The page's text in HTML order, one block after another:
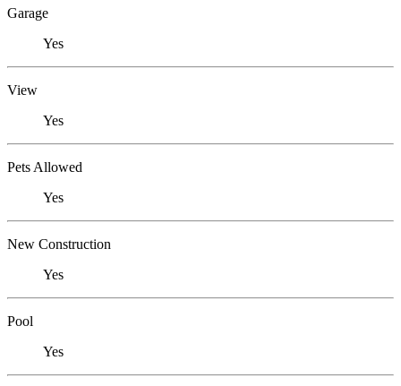
Garage
Yes
View
Yes
Pets Allowed
Yes
New Construction
Yes
Pool
Yes